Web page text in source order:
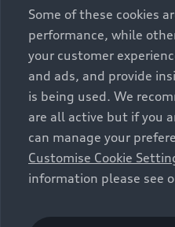
exclusively as a means of
vehicle types. Additional
(e.g. add-on parts,
change the relevant
rolling resistance and
conjunction with weather
individual driving style,
electrical power
performance figures for
information on official fuel
cars can be found in the
Some of these cookies
performance, while
your customer
and ads, and provide
is being used. We
are all active but if you
can manage your
Customise Cookie
information please see